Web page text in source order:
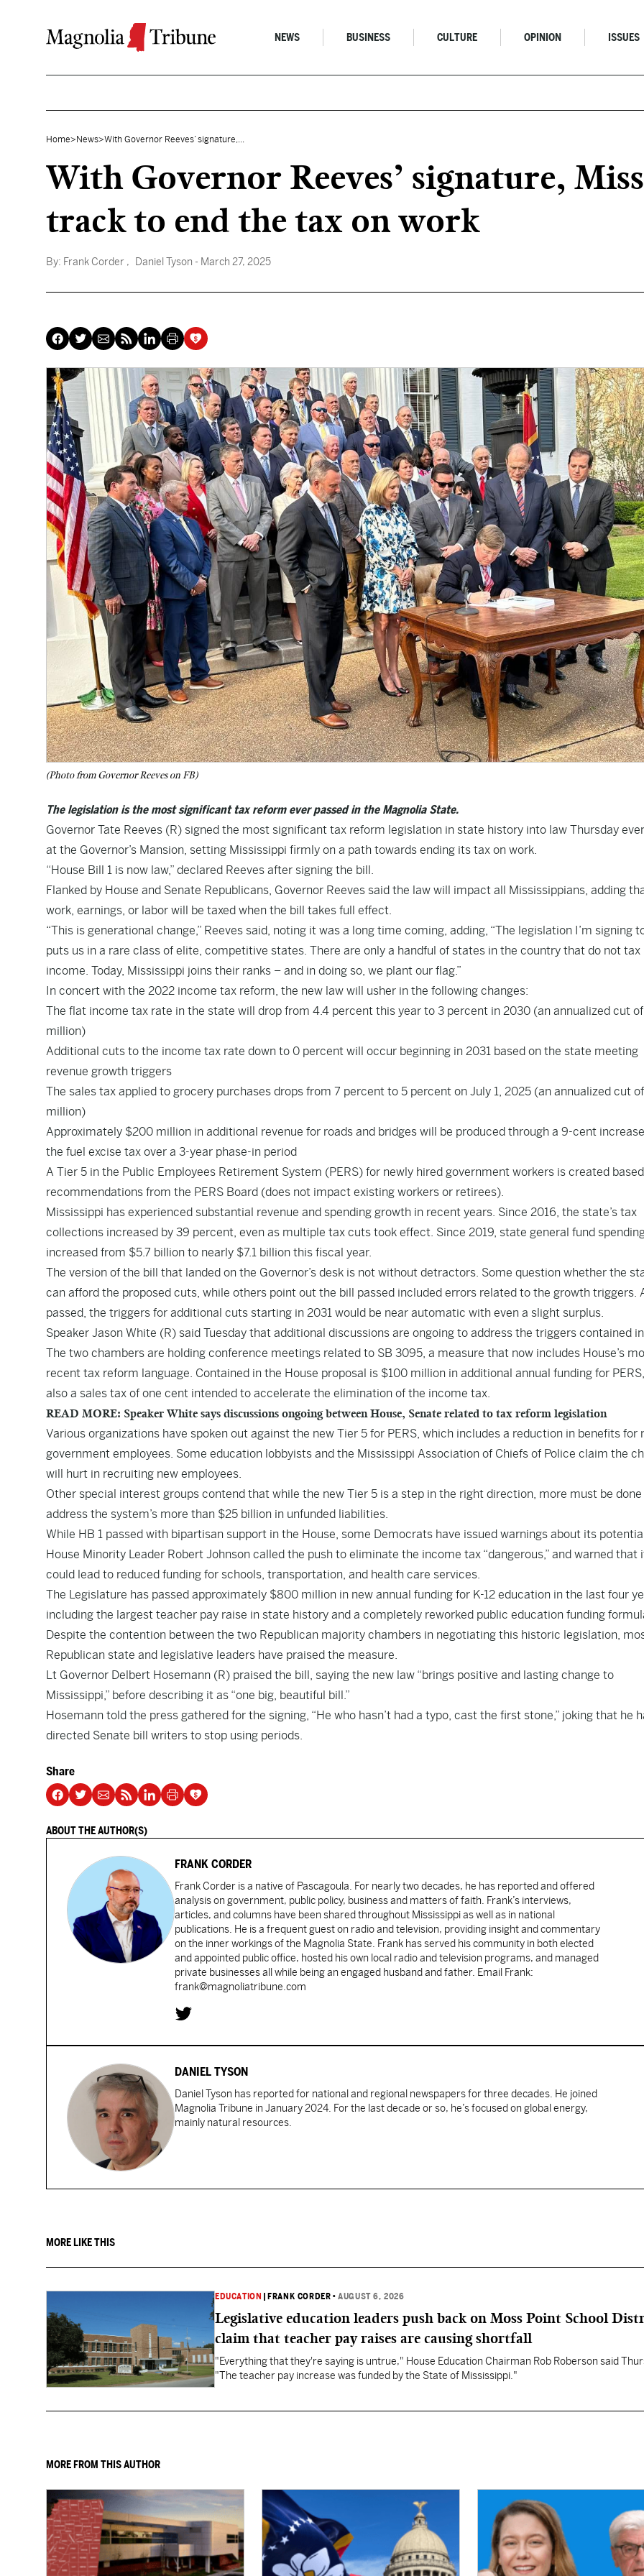
NEWS BUSINESS CULTURE OPINION ISSUES
Home> News>With Governor Reeves’ signature,...
With Governor Reeves’ signature,
track to end the tax on work
By: Frank Corder , Daniel Tyson - March 27, 2025
(Photo from Governor Reeves on FB)
The legislation is the most significant tax reform ever passed in the Magnolia State.
Governor Tate Reeves (R) signed the most significant tax reform legislation in state history into law Thursday
at the Governor’s Mansion, setting Mississippi firmly on a path towards ending its tax on work.
“House Bill 1 is now law,” declared Reeves after signing the bill.
Flanked by House and Senate Republicans, Governor Reeves said the law will impact all Mississippians, adding
work, earnings, or labor will be taxed when the bill takes full effect.
“This is generational change,” Reeves said, noting it was a long time coming, adding, “The legislation I’m signing
puts us in a rare class of elite, competitive states. There are only a handful of states in the country that do not tax
income. Today, Mississippi joins their ranks – and in doing so, we plant our flag.”
In concert with the 2022 income tax reform, the new law will usher in the following changes:
The flat income tax rate in the state will drop from 4.4 percent this year to 3 percent in 2030 (an annualized cut
million)
Additional cuts to the income tax rate down to 0 percent will occur beginning in 2031 based on the state meeting
revenue growth triggers
The sales tax applied to grocery purchases drops from 7 percent to 5 percent on July 1, 2025 (an annualized cut
million)
Approximately $200 million in additional revenue for roads and bridges will be produced through a 9-cent
the fuel excise tax over a 3-year phase-in period
A Tier 5 in the Public Employees Retirement System (PERS) for newly hired government workers is created
recommendations from the PERS Board (does not impact existing workers or retirees).
Mississippi has experienced substantial revenue and spending growth in recent years. Since 2016, the state’s tax
collections increased by 39 percent, even as multiple tax cuts took effect. Since 2019, state general fund
increased from $5.7 billion to nearly $7.1 billion this fiscal year.
The version of the bill that landed on the Governor’s desk is not without detractors. Some question whether the
can afford the proposed cuts, while others point out the bill passed included errors related to the growth triggers.
passed, the triggers for additional cuts starting in 2031 would be near automatic with even a slight surplus.
Speaker Jason White (R) said Tuesday that additional discussions are ongoing to address the triggers contained in
The two chambers are holding conference meetings related to SB 3095, a measure that now includes House’s
recent tax reform language. Contained in the House proposal is $100 million in additional annual funding for
also a sales tax of one cent intended to accelerate the elimination of the income tax.
READ MORE: Speaker White says discussions ongoing between House, Senate related to tax reform legislation
Various organizations have spoken out against the new Tier 5 for PERS, which includes a reduction in benefits for
government employees. Some education lobbyists and the Mississippi Association of Chiefs of Police claim the
will hurt in recruiting new employees.
Other special interest groups contend that while the new Tier 5 is a step in the right direction, more must be
address the system’s more than $25 billion in unfunded liabilities.
While HB 1 passed with bipartisan support in the House, some Democrats have issued warnings about its
House Minority Leader Robert Johnson called the push to eliminate the income tax “dangerous,” and warned that
could lead to reduced funding for schools, transportation, and health care services.
The Legislature has passed approximately $800 million in new annual funding for K-12 education in the last four
including the largest teacher pay raise in state history and a completely reworked public education funding
Despite the contention between the two Republican majority chambers in negotiating this historic legislation,
Republican state and legislative leaders have praised the measure.
Lt Governor Delbert Hosemann (R) praised the bill, saying the new law “brings positive and lasting change to
Mississippi,” before describing it as “one big, beautiful bill.”
Hosemann told the press gathered for the signing, “He who hasn’t had a typo, cast the first stone,” joking that he
directed Senate bill writers to stop using periods.
Share
ABOUT THE AUTHOR(S)
FRANK CORDER
Frank Corder is a native of Pascagoula. For nearly two decades, he has reported and offered
analysis on government, public policy, business and matters of faith. Frank’s interviews,
articles, and columns have been shared throughout Mississippi as well as in national
publications. He is a frequent guest on radio and television, providing insight and commentary
on the inner workings of the Magnolia State. Frank has served his community in both elected
and appointed public office, hosted his own local radio and television programs, and managed
private businesses all while being an engaged husband and father. Email Frank:
frank@magnoliatribune.com
DANIEL TYSON
Daniel Tyson has reported for national and regional newspapers for three decades. He joined
Magnolia Tribune in January 2024. For the last decade or so, he’s focused on global energy,
mainly natural resources.
MORE LIKE THIS
EDUCATION FRANK CORDER •AUGUST 6, 2026
Legislative education leaders push back on Moss Point School
claim that teacher pay raises are causing shortfall
"Everything that they're saying is untrue," House Education Chairman Rob Roberson said
"The teacher pay increase was funded by the State of Mississippi."
MORE FROM THIS AUTHOR